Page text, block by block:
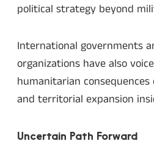
political strategy beyond
International governments
organizations have also
humanitarian
and territorial expansion
Uncertain Path Forward